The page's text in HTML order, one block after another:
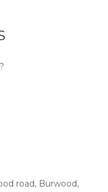
road, Burwood,